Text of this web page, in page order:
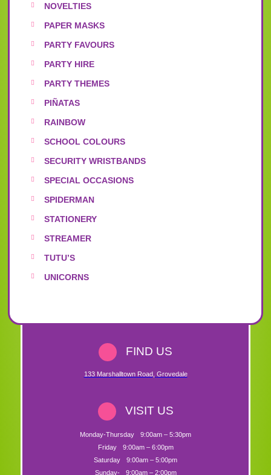
NOVELTIES
PAPER MASKS
PARTY FAVOURS
PARTY HIRE
PARTY THEMES
PIÑATAS
RAINBOW
SCHOOL COLOURS
SECURITY WRISTBANDS
SPECIAL OCCASIONS
SPIDERMAN
STATIONERY
STREAMER
TUTU’S
UNICORNS
FIND US
133 Marshalltown Road, Grovedale
VISIT US
Monday-Thursday
9:00am – 5:30pm
Friday
9:00am – 6:00pm
Saturday
9:00am – 5:00pm
Sunday-
9:00am – 2:00pm